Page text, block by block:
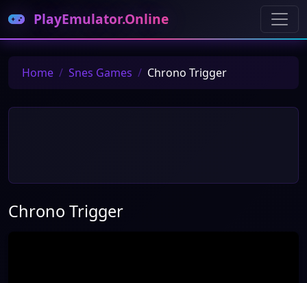
PlayEmulator.Online
Home Snes Games Chrono Trigger
Chrono Trigger